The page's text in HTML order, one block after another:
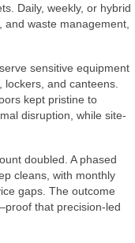
Daily, weekly, or hybrid
waste management,
sensitive equipment
and canteens.
kept pristine to
disruption, while site-
doubled. A phased
cleans, with monthly
gaps. The outcome
that precision-led